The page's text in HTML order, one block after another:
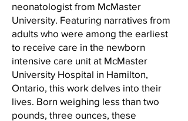
neonatologist from McMaster
University. Featuring narratives from
adults who were among the earliest
to receive care in the newborn
intensive care unit at McMaster
University Hospital in Hamilton,
Ontario, this work delves into their
lives. Born weighing less than two
pounds, three ounces, these